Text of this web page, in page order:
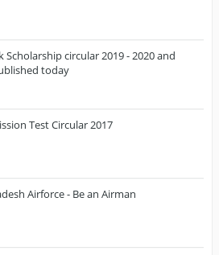
Scholarship circular 2019 - 2020 and
today
Test Circular 2017
Airforce - Be an Airman